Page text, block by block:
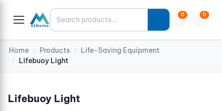
Search 0 0
Home / Products / Life-Saving Equipment
/ Lifebuoy Light
Lifebuoy Light